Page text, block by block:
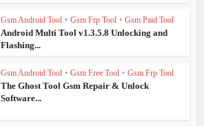
Gsm Android Tool • Gsm Frp Tool • Gsm Paid Tool
Android Multi Tool v1.3.5.8 Unlocking and
Flashing...
Gsm Android Tool • Gsm Free Tool • Gsm Frp Tool
The Ghost Tool Gsm Repair & Unlock
Software...